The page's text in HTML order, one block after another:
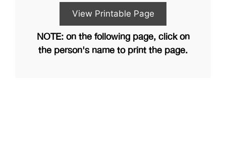
NOTE: on the following page, click on
the person's name to print the page.